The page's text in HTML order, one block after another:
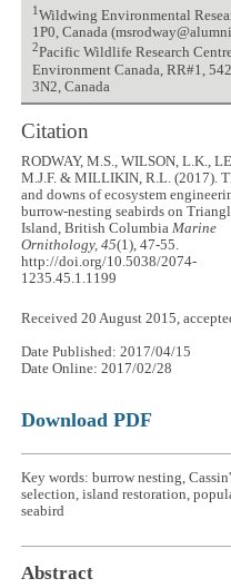
1 Wildwing Environmental
1P0, Canada
2Pacific Wildlife Research
Environment Canada, RR#1,
3N2, Canada
Citation
RODWAY, M.S., WILSON, L.K.,
M.J.F. & MILLIKIN, R.L. (2017).
and downs of ecosystem
burrow-nesting seabirds on
Island, British ColumbiaMarine
Ornithology, 45(1), 47-55.
http://doi.org/10.5038/2074-
1235.45.1.1199
Received 20 August 2015,
Date Published: 2017/04/15
Date Online: 2017/02/28
Download PDF
Key words: burrow nesting,
selection, island restoration,
seabird
Abstract